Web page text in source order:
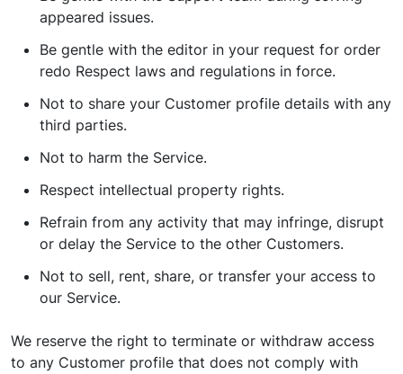
appeared issues.
Be gentle with the editor in your request for order
redo Respect laws and regulations in force.
Not to share your Customer profile details with any
third parties.
Not to harm the Service.
Respect intellectual property rights.
Refrain from any activity that may infringe, disrupt
or delay the Service to the other Customers.
Not to sell, rent, share, or transfer your access to
our Service.
We reserve the right to terminate or withdraw access
to any Customer profile that does not comply with